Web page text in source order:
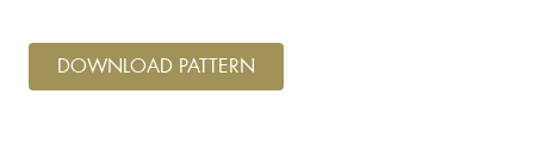
DOWNLOAD PATTERN